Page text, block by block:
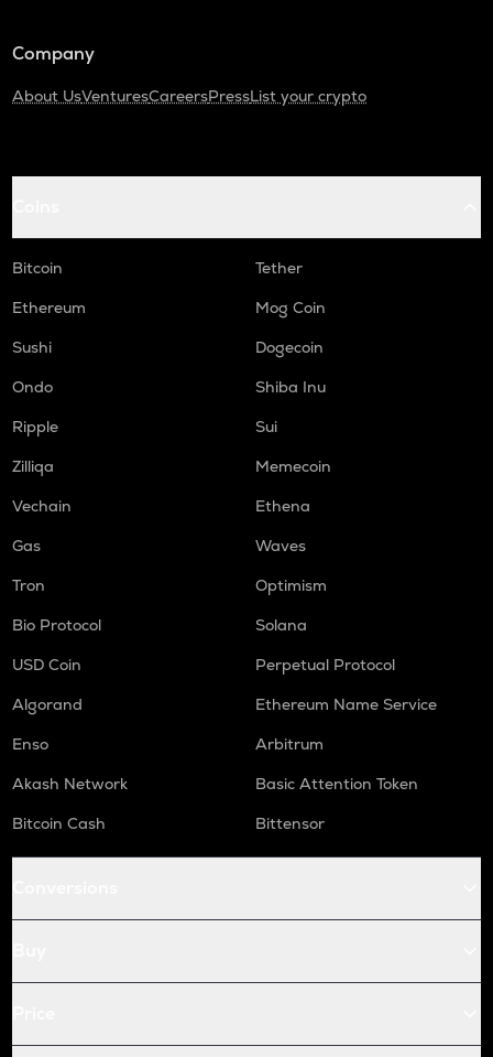
Company
About UsVenturesCareersPressList your crypto
Bitcoin
Tether
Ethereum
Mog Coin
Sushi
Dogecoin
Ondo
Shiba Inu
Ripple
Sui
Zilliqa
Memecoin
Vechain
Ethena
Gas
Waves
Tron
Optimism
Bio Protocol
Solana
USD Coin
Perpetual Protocol
Algorand
Ethereum Name Service
Enso
Arbitrum
Akash Network
Basic Attention Token
Bitcoin Cash
Bittensor